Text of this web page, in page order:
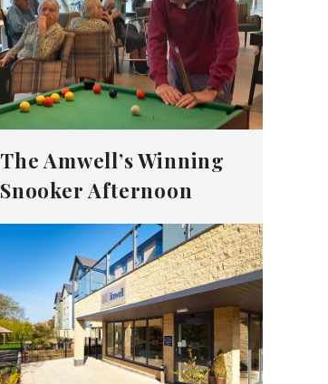
The Amwell’s Winning
Snooker Afternoon